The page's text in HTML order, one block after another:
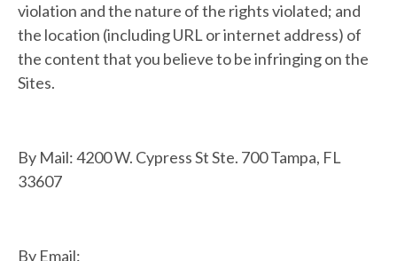
violation and the nature of the rights violated; and
the location (including URL or internet address) of
the content that you believe to be infringing on the
Sites.
By Mail: 4200 W. Cypress St Ste. 700 Tampa, FL
33607
By Email: